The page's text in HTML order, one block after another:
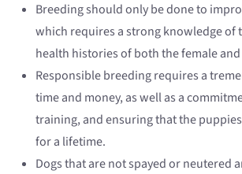
Breeding should only be done to
which requires a strong knowledge of
health histories of both the female
Responsible breeding requires a
time and money, as well as a
training, and ensuring that the
for a lifetime.
Dogs that are not spayed or neutered